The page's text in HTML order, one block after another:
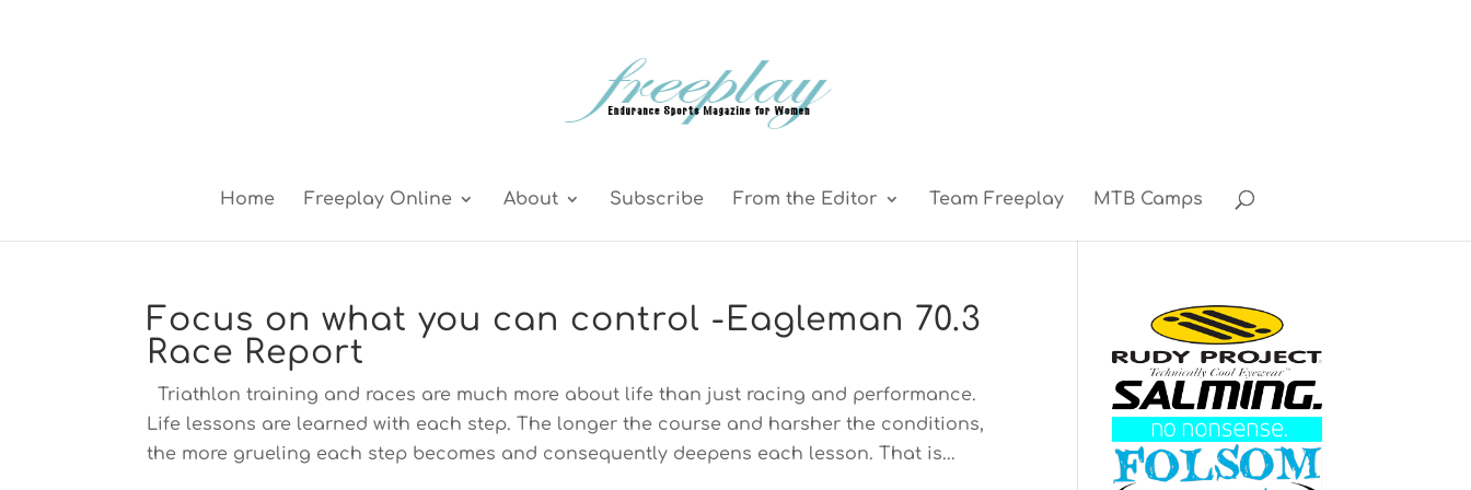
Home Freeplay Online About Subscribe From the Editor Team Freeplay MTB Camps
Focus on what you can control -Eagleman 70.3
Race Report
Triathlon training and races are much more about life than just racing and performance.
Life lessons are learned with each step. The longer the course and harsher the conditions,
the more grueling each step becomes and consequently deepens each lesson. That is...